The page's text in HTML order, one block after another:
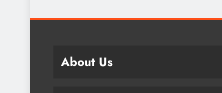
About Us